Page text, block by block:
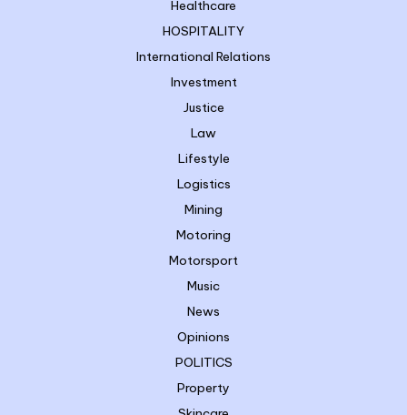
Healthcare
HOSPITALITY
International Relations
Investment
Justice
Law
Lifestyle
Logistics
Mining
Motoring
Motorsport
Music
News
Opinions
POLITICS
Property